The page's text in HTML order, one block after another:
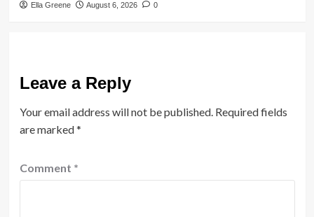
Ella Greene August 6, 2026 0
Leave a Reply
Your email address will not be published. Required fields
are marked*
Comment *